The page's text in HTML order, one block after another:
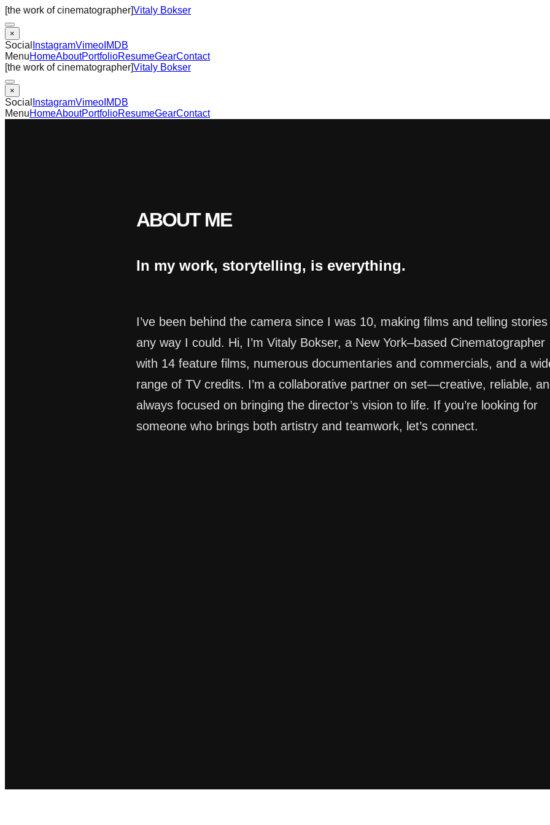
[the work of cinematographer]Vitaly Bokser
×
Social InstagramVimeo IMDB
MenuHomeAboutPortfolioResumeGearContact
[the work of cinematographer]Vitaly Bokser
×
Social InstagramVimeo IMDB
MenuHomeAboutPortfolioResumeGearContact
ABOUT ME
In my work, storytelling, is everything.
I’ve been behind the camera since I was 10, making films and telling stories
any way I could. Hi, I’m Vitaly Bokser, a New York–based Cinematographer
with 14 feature films, numerous documentaries and commercials, and a
range of TV credits. I’m a collaborative partner on set—creative, reliable,
always focused on bringing the director’s vision to life. If you’re looking for
someone who brings both artistry and teamwork, let’s connect.